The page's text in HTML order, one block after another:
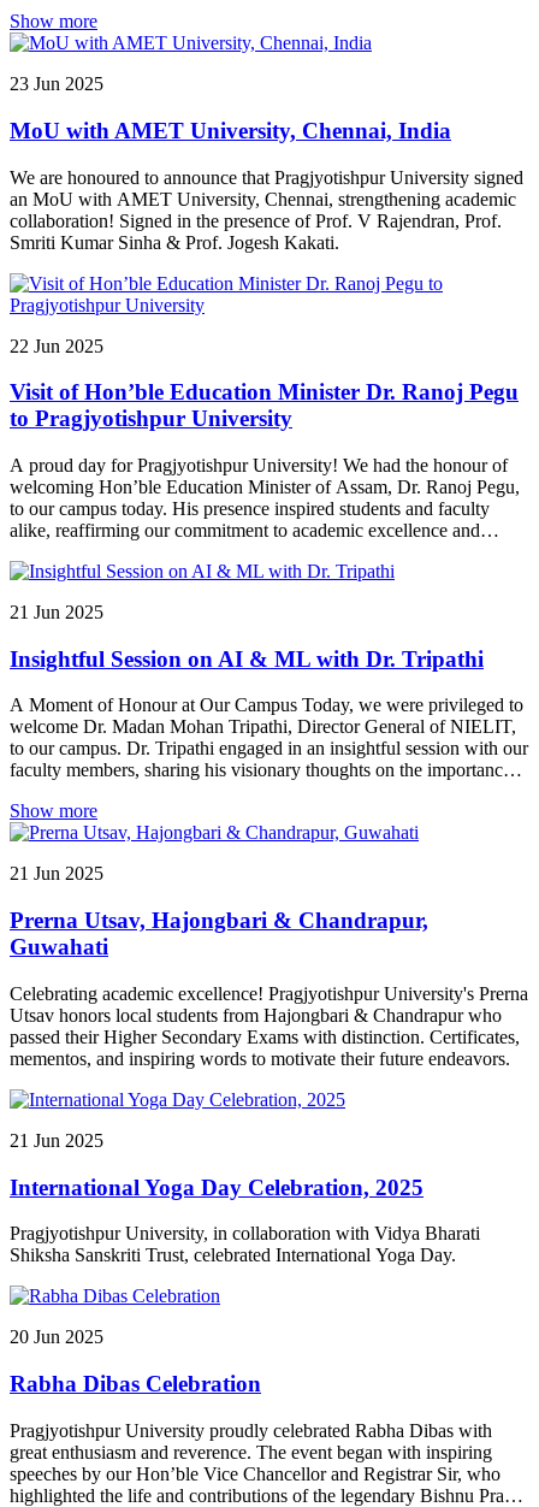
Guha delivered an engaging session on “Video Analytics: Recent
Trends & Applications”, offering in-depth perspectives on the
impact across various sectors. This was followed by Mr. Pankaj
Semantic Attributes for Image Caption Synthesis in Low-Resource
TALLIP. His talk emphasized the significance of artificial
intelligence in promoting and preserving indigenous languages like
Assamese through advanced image processing techniques.
Show more
23 Jun 2025
MoU with AMET University, Chennai, India
We are honoured to announce that Pragjyotishpur University signed
an MoU with AMET University, Chennai, strengthening academic
collaboration! Signed in the presence of Prof. V Rajendran, Prof.
Smriti Kumar Sinha & Prof. Jogesh Kakati.
22 Jun 2025
Visit of Hon’ble Education Minister Dr. Ranoj Pegu
to Pragjyotishpur University
A proud day for Pragjyotishpur University! We had the honour of
welcoming Hon’ble Education Minister of Assam, Dr. Ranoj Pegu,
to our campus today. His presence inspired students and faculty
alike, reaffirming our commitment to academic excellence and
21 Jun 2025
Insightful Session on AI & ML with Dr. Tripathi
A Moment of Honour at Our Campus Today, we were privileged to
welcome Dr. Madan Mohan Tripathi, Director General of NIELIT,
to our campus. Dr. Tripathi engaged in an insightful session with our
faculty members, sharing his visionary thoughts on the importance
the future of education, industry, and innovation. His visit was both
inspiring and enlightening, leaving us motivated to further integrate
Show more
21 Jun 2025
Prerna Utsav, Hajongbari & Chandrapur,
Guwahati
Celebrating academic excellence! Pragjyotishpur University's Prerna
Utsav honors local students from Hajongbari & Chandrapur who
passed their Higher Secondary Exams with distinction. Certificates,
mementos, and inspiring words to motivate their future endeavors.
21 Jun 2025
International Yoga Day Celebration, 2025
Pragjyotishpur University, in collaboration with Vidya Bharati
Shiksha Sanskriti Trust, celebrated International Yoga Day.
20 Jun 2025
Rabha Dibas Celebration
Pragjyotishpur University proudly celebrated Rabha Dibas with
great enthusiasm and reverence. The event began with inspiring
speeches by our Hon’ble Vice Chancellor and Registrar Sir, who
highlighted the life and contributions of the legendary Bishnu Prasad